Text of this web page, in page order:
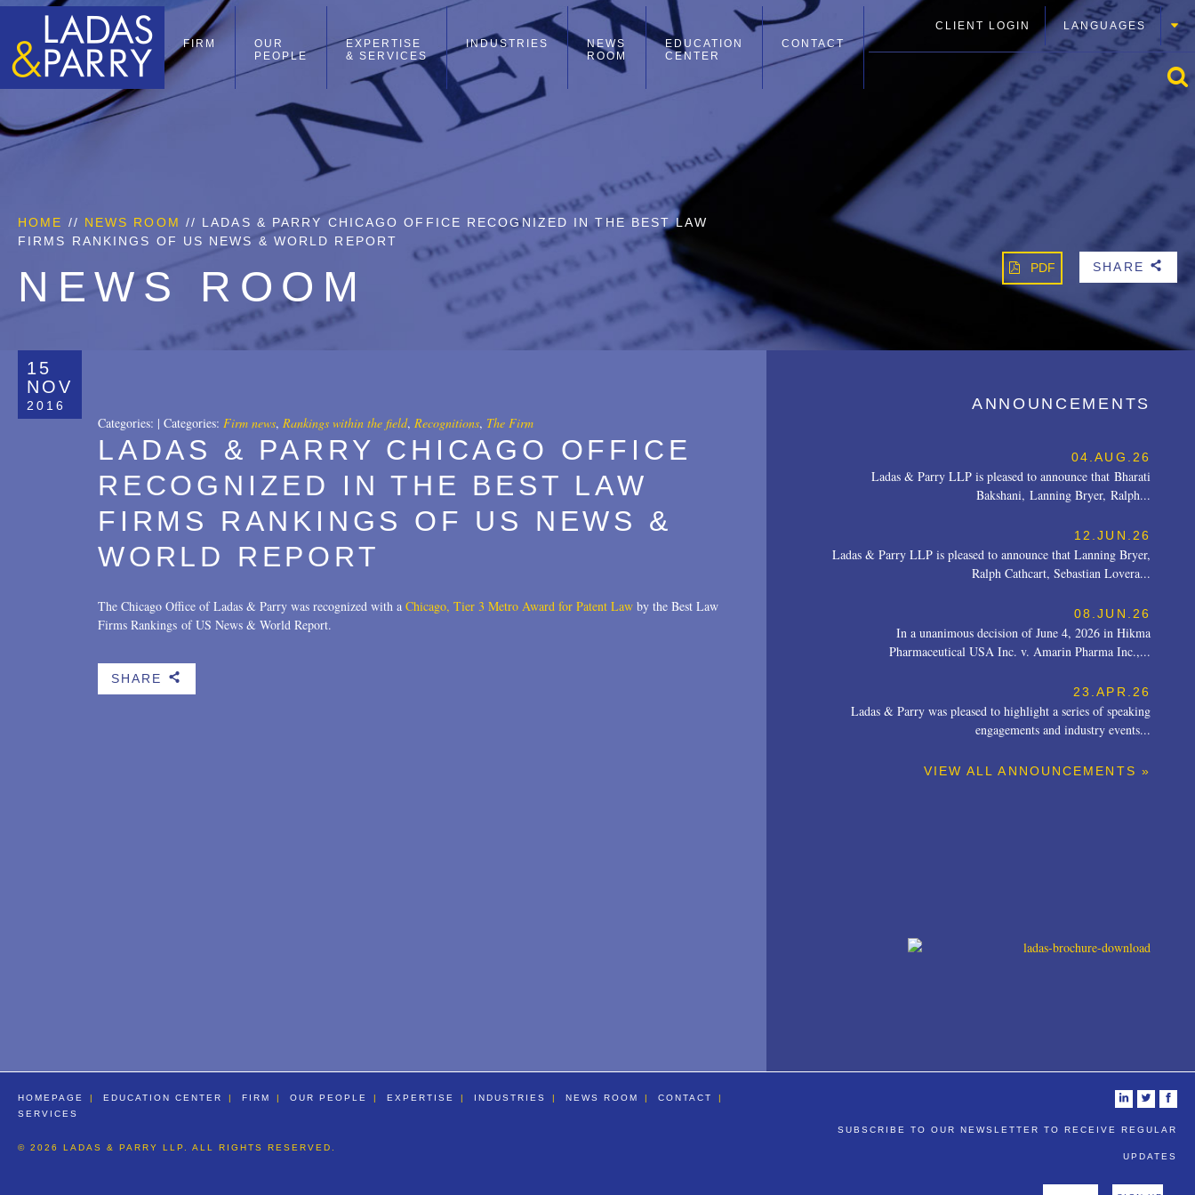
FIRM
OUR
PEOPLE
EXPERTISE
& SERVICES
INDUSTRIES
NEWS
ROOM
EDUCATION
CENTER
CONTACT
CLIENT LOGIN LANGUAGES
HOME // NEWS ROOM // LADAS & PARRY CHICAGO OFFICE RECOGNIZED IN THE BEST LAW
FIRMS RANKINGS OF US NEWS & WORLD REPORT
NEWS ROOM PDF SHARE b
15
NOV
2016
Categories: | Categories: Firm news, Rankings within the field, Recognitions, The Firm
LADAS & PARRY CHICAGO OFFICE
RECOGNIZED IN THE BEST LAW
FIRMS RANKINGS OF US NEWS &
WORLD REPORT
The Chicago Office of Ladas & Parry was recognized with a Chicago, Tier 3 Metro Award for Patent Law by the Best Law
Firms Rankings of US News & World Report.
SHARE b
ANNOUNCEMENTS
04.AUG.26
Ladas & Parry LLP is pleased to announce that Bharati
Bakshani, Lanning Bryer, Ralph...
12.JUN.26
Ladas & Parry LLP is pleased to announce that Lanning Bryer,
Ralph Cathcart, Sebastian Lovera...
08.JUN.26
In a unanimous decision of June 4, 2026 in Hikma
Pharmaceutical USA Inc. v. Amarin Pharma Inc.,...
23.APR.26
Ladas & Parry was pleased to highlight a series of speaking
engagements and industry events...
VIEW ALL ANNOUNCEMENTS »
HOMEPAGE EDUCATION CENTER FIRM OUR PEOPLE EXPERTISE INDUSTRIES NEWS ROOM
CONTACT
SERVICES
© 2026 LADAS & PARRY LLP. ALL RIGHTS RESERVED.
i t f
SUBSCRIBE TO OUR NEWSLETTER TO RECEIVE REGULAR
UPDATES